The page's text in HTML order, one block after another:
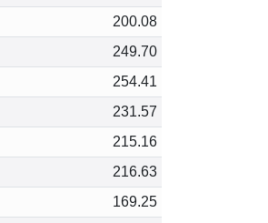
200.08
249.70
254.41
231.57
215.16
216.63
169.25